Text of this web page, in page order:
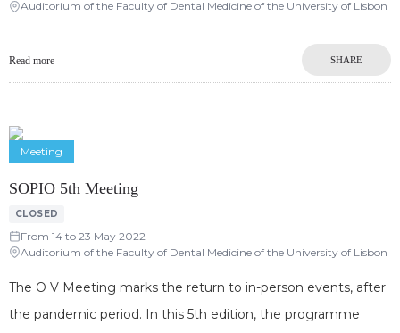
Auditorium of the Faculty of Dental Medicine of the University of Lisbon
Read more SHARE
Meeting
SOPIO 5th Meeting
CLOSED
From 14 to 23 May 2022
Auditorium of the Faculty of Dental Medicine of the University of Lisbon
The O V Meeting marks the return to in-person events, after
the pandemic period. In this 5th edition, the programme